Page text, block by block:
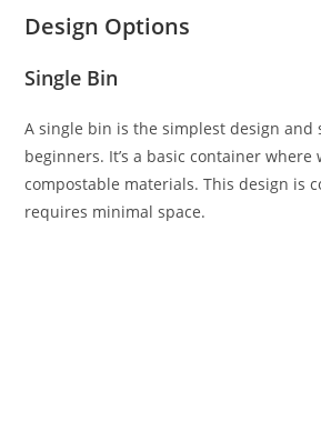
Design Options
Single Bin
A single bin is the simplest design and
beginners. It’s a basic container
compostable materials. This design is
requires minimal space.